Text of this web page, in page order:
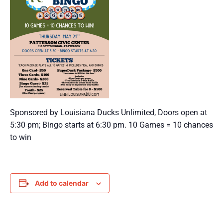
Sponsored by Louisiana Ducks Unlimited, Doors open at
5:30 pm; Bingo starts at 6:30 pm. 10 Games = 10 chances
to win
Add to calendar